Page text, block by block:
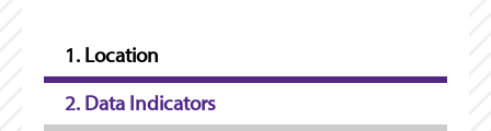
1. Location
2. Data Indicators